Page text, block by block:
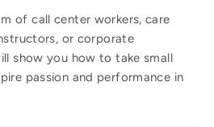
of call center workers, care
or corporate
show you how to take small
passion and performance in